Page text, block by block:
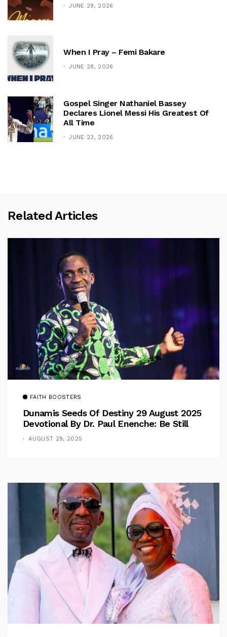
JUNE 29, 2026
When I Pray – Femi Bakare
JUNE 28, 2026
Gospel Singer Nathaniel Bassey
Declares Lionel Messi His Greatest Of
All Time
JUNE 23, 2026
Related Articles
FAITH BOOSTERS
Dunamis Seeds Of Destiny 29 August 2025
Devotional By Dr. Paul Enenche: Be Still
AUGUST 29, 2025